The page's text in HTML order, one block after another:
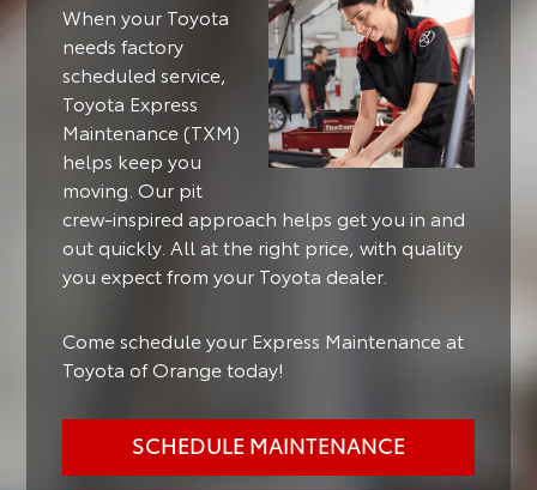
When your Toyota
needs factory
scheduled service,
Toyota Express
Maintenance (TXM)
helps keep you
moving. Our pit
crew-inspired approach helps get you in and
out quickly. All at the right price, with quality
you expect from your Toyota dealer.
Come schedule your Express Maintenance at
Toyota of Orange today!
SCHEDULE MAINTENANCE